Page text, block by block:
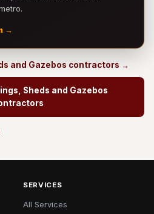
→
and Gazebos contractors →
Sheds and Gazebos
SERVICES
All Services